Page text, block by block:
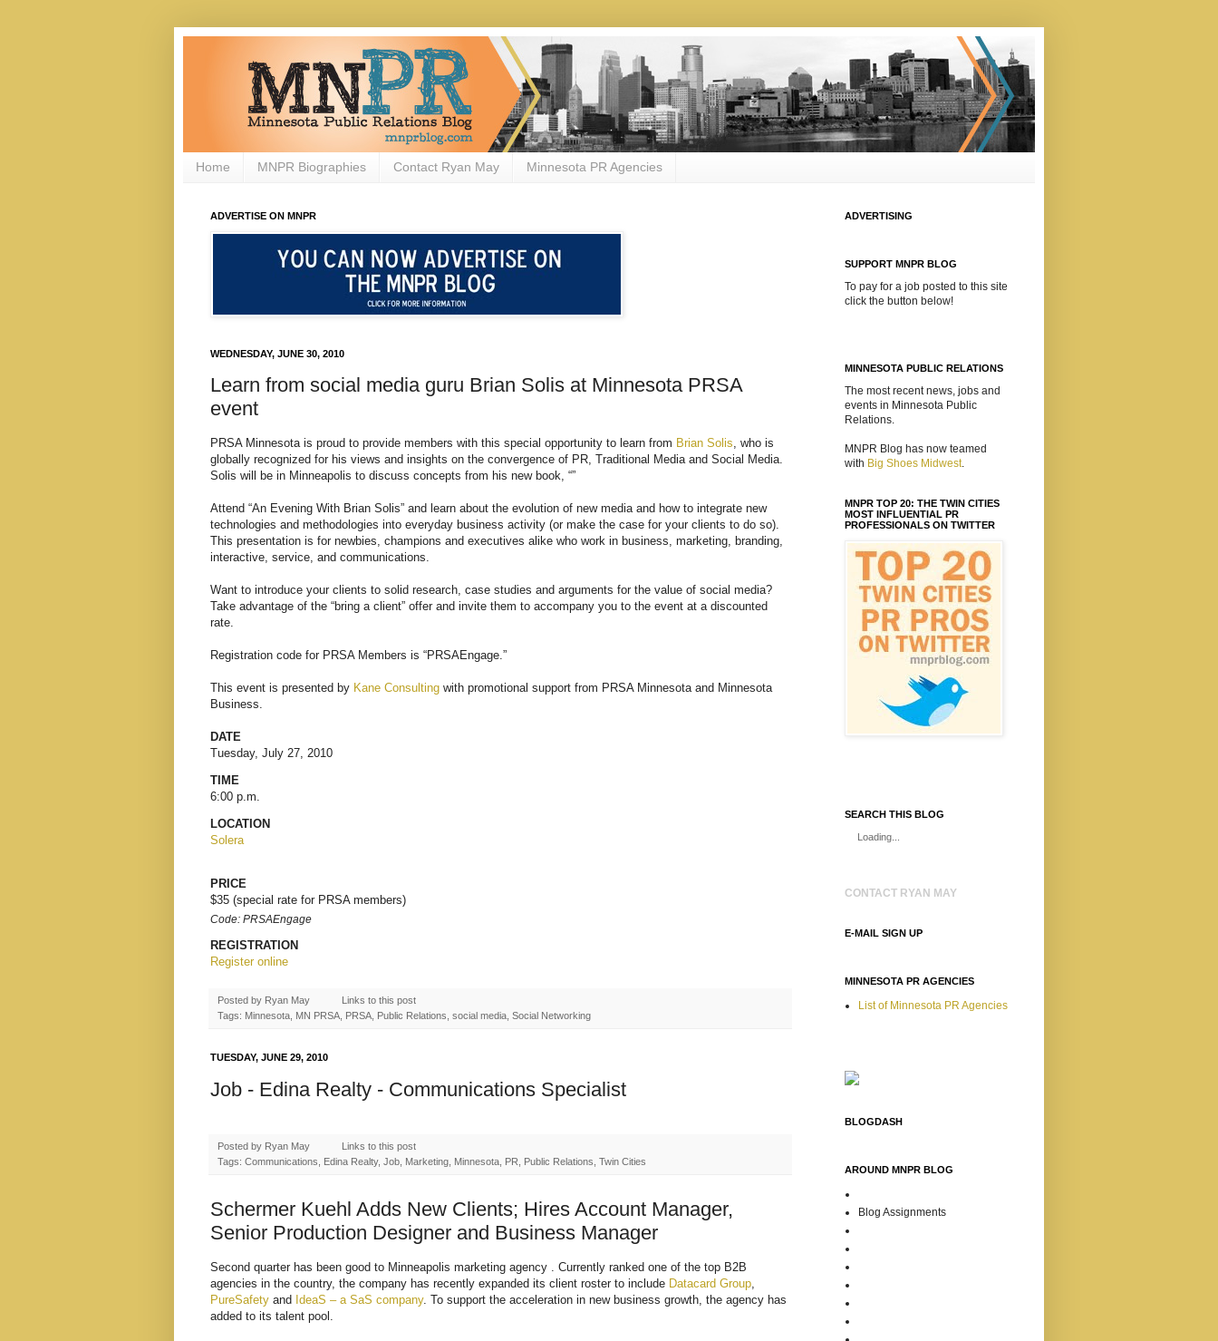
Home MNPR Biographies Contact Ryan May Minnesota PR Agencies
ADVERTISE ON MNPR
WEDNESDAY, JUNE 30, 2010
Learn from social media guru Brian Solis at Minnesota PRSA
event
PRSA Minnesotais proud to provide members with this special opportunity to learn from Brian Solis, who is
globally recognized for his views and insights on the convergence of PR, Traditional Media and Social Media.
Solis will be in Minneapolis to discuss concepts from his new book, “”
Attend “An Evening With Brian Solis” and learn about the evolution of new media and how to integrate new
technologies and methodologies into everyday business activity (or make the case for your clients to do so).
This presentation is for newbies, champions and executives alike who work in business, marketing, branding,
interactive, service, and communications.
Want to introduce your clients to solid research, case studies and arguments for the value of social media?
Take advantage of the “bring a client” offer and invite them to accompany you to the event at a discounted
rate.
Registration code for PRSA Members is “PRSAEngage.”
This event is presented by Kane Consulting with promotional support from PRSA Minnesota and Minnesota
Business.
DATE
Tuesday, July 27, 2010
TIME
6:00 p.m.
LOCATION
Solera
PRICE
$35 (special rate for PRSA members)
Code: PRSAEngage
REGISTRATION
Register online
Posted by Ryan May
Links to this post
Tags: Minnesota, MN PRSA, PRSA, Public Relations, social media, Social Networking
TUESDAY, JUNE 29, 2010
Job - Edina Realty - Communications Specialist
Posted by Ryan May
Links to this post
Tags: Communications, Edina Realty, Job, Marketing, Minnesota, PR, Public Relations, Twin Cities
Schermer Kuehl Adds New Clients; Hires Account Manager,
Senior Production Designer and Business Manager
Second quarter has been good to Minneapolis marketing agency . Currently ranked one of the top B2B
agencies in the country, the company has recently expanded its client roster to include Datacard Group,
PureSafety and IdeaS – a SaS company. To support the acceleration in new business growth, the agency has
added to its talent pool.
ADVERTISING
SUPPORT MNPR BLOG
To pay for a job posted to this site
click the button below!
MINNESOTA PUBLIC RELATIONS
The most recent news, jobs and
events in Minnesota Public
Relations.
MNPR Blog has now teamed
with Big Shoes Midwest.
MNPR TOP 20: THE TWIN CITIES
MOST INFLUENTIAL PR
PROFESSIONALS ON TWITTER
SEARCH THIS BLOG
Loading...
CONTACT RYAN MAY
E-MAIL SIGN UP
MINNESOTA PR AGENCIES
List of Minnesota PR Agencies
BLOGDASH
AROUND MNPR BLOG
Blog Assignments